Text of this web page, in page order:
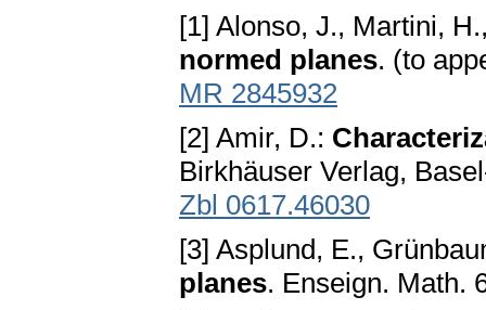
[1] Alonso, J., Martini,
normed planes. (to
MR 2845932
[2] Amir, D.:
Birkhäuser Verlag,
Zbl 0617.46030
[3] Asplund, E.,
planes. Enseign. Math.